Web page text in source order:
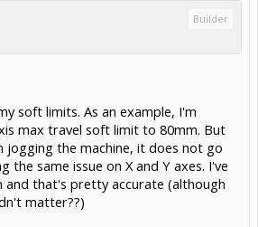
Builder
soft limits. As an example, I'm
max travel soft limit to 80mm. But
the machine, it does not go
the same issue on X and Y axes. I've
and that's pretty accurate (although
matter??)